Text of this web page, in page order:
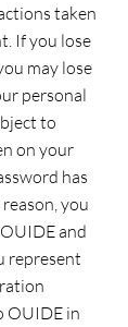
taken
If you lose
may lose
personal
to
on your
has
you
and
represent
OUIDE in